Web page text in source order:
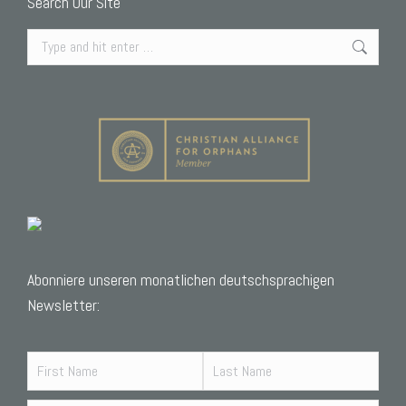
Search:
Abonniere unseren monatlichen deutschsprachigen
Newsletter: